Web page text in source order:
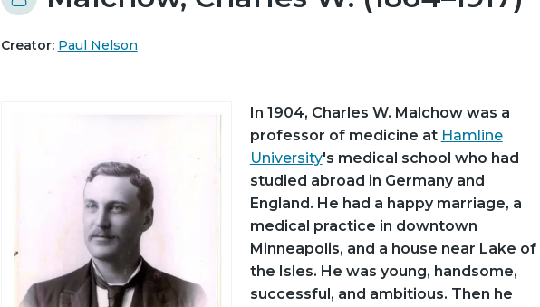
Creator: Paul Nelson
In 1904, Charles W. Malchow was a
professor of medicine at Hamline
University's medical school who had
studied abroad in Germany and
England. He had a happy marriage, a
medical practice in downtown
Minneapolis, and a house near Lake of
the Isles. He was young, handsome,
successful, and ambitious. Then he